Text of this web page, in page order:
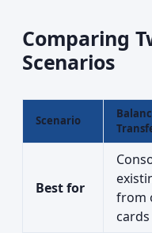
Comparing
Scenarios
Scenario
Best for
from
cards